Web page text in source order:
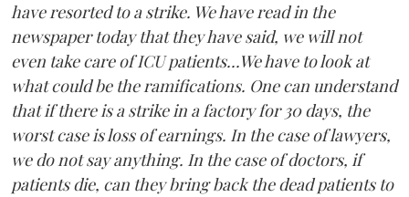
have resorted to a strike. We have read in the
newspaper today that they have said, we will not
even take care of ICU patients...We have to look at
what could be the ramifications. One can understand
that if there is a strike in a factory for 30 days, the
worst case is loss of earnings. In the case of lawyers,
we do not say anything. In the case of doctors, if
patients die, can they bring back the dead patients to